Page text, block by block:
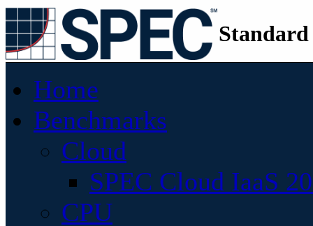
Home
Benchmarks
Cloud
SPEC Cloud IaaS
CPU